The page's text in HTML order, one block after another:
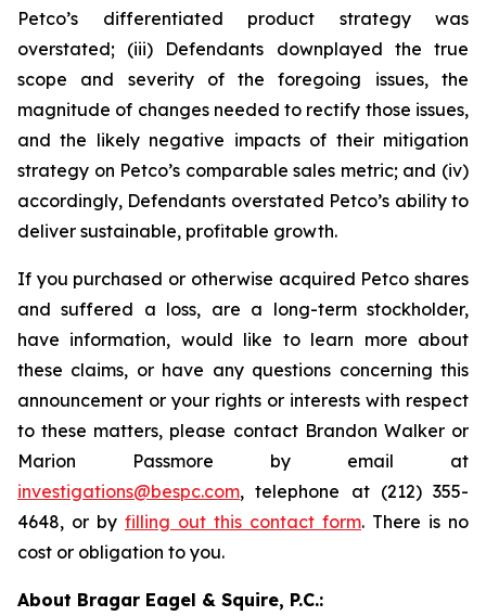
Petco’s differentiated product strategy was
overstated; (iii) Defendants downplayed the true
scope and severity of the foregoing issues, the
magnitude of changes needed to rectify those issues,
and the likely negative impacts of their mitigation
strategy on Petco’s comparable sales metric; and (iv)
accordingly, Defendants overstated Petco’s ability to
deliver sustainable, profitable growth.
If you purchased or otherwise acquired Petco shares
and suffered a loss, are a long-term stockholder,
have information, would like to learn more about
these claims, or have any questions concerning this
announcement or your rights or interests with respect
to these matters, please contact Brandon Walker or
Marion Passmore by email at
investigations@bespc.com, telephone at (212) 355-
4648, or by filling out this contact form. There is no
cost or obligation to you.
About Bragar Eagel & Squire, P.C.: